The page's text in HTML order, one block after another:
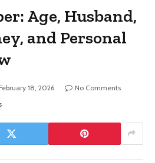
Age, Husband,
and Personal
February 18, 2026
No Comments